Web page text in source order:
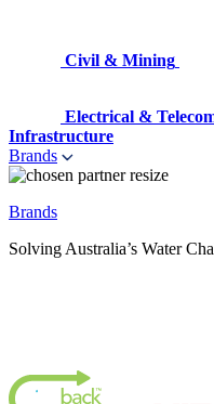
Civil & Mining
Electrical &
Infrastructure
Brands
Brands
Solving Australia’s Water